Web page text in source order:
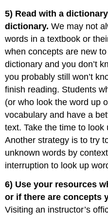
5) Read with a
dictionary. We may not
words in a textbook or
when concepts are new
dictionary and you don’t
you probably still won’t
finish reading. Students
(or who look the word up
vocabulary and have a
text. Take the time to
Another strategy is to try
unknown words by
interruption to look up
6) Use your resources
or if there are concepts
Visiting an instructor’s